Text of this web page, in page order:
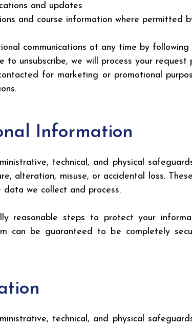
and updates
and course information where permitted
communications at any time by
to unsubscribe, we will process your
for marketing or promotional
Information
technical, and physical
alteration, misuse, or accidental loss.
we collect and process.
reasonable steps to protect your
can be guaranteed to be completely
technical, and physical